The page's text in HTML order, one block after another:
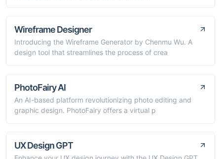
Wireframe Designer
Introducing the Wireframe Generator by Chenmu Wu. A
design tool that streamlines the process of crea
PhotoFairy AI
An AI-based platform revolutionizing photo editing and
graphic design. PhotoFairy offers a virtual p
UX Design GPT